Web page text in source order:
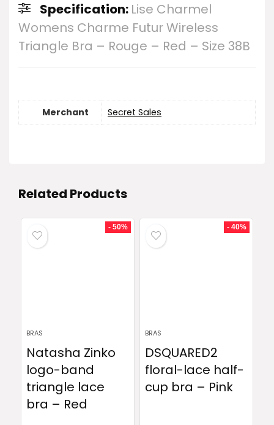
Specification: Lise Charmel
Womens Charme Futur Wireless
Triangle Bra – Rouge – Red – Size 38B
Merchant Secret Sales
Related Products
- 50%
BRAS
Natasha Zinko
logo-band
triangle lace
bra – Red
- 40%
BRAS
DSQUARED2
floral-lace half-
cup bra – Pink